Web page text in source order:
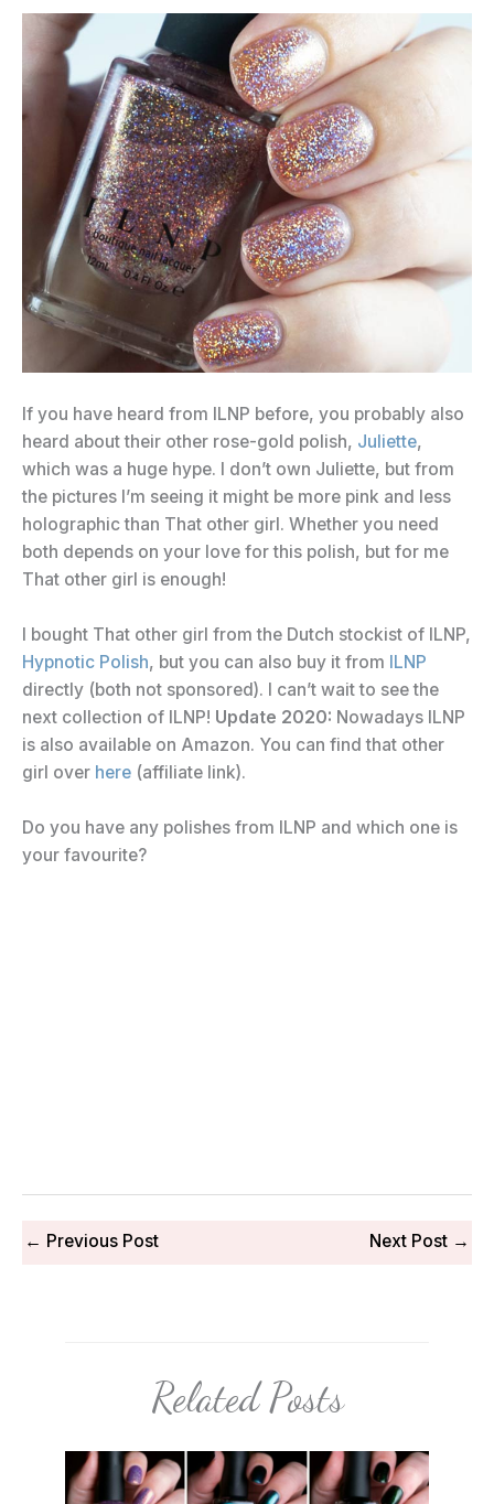
If you have heard from ILNP before, you probably also
heard about their other rose-gold polish, Juliette,
which was a huge hype. I don’t own Juliette, but from
the pictures I’m seeing it might be more pink and less
holographic than That other girl. Whether you need
both depends on your love for this polish, but for me
That other girl is enough!
I bought That other girl from the Dutch stockist of ILNP,
Hypnotic Polish, but you can also buy it from ILNP
directly (both not sponsored). I can’t wait to see the
next collection of ILNP! Update 2020: Nowadays ILNP
is also available on Amazon. You can find that other
girl over here (affiliate link).
Do you have any polishes from ILNP and which one is
your favourite?
← Previous Post Next Post →
Related Posts